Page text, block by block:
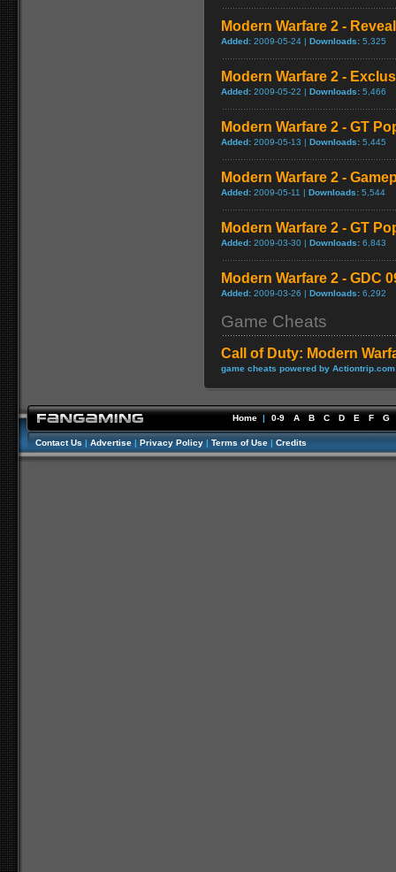
Modern Warfare 2 -
Added: 2009-05-24 | Downloads: 5,325
Modern Warfare 2 -
Added: 2009-05-22 | Downloads: 5,466
Modern Warfare 2 - GT
Added: 2009-05-13 | Downloads: 5,445
Modern Warfare 2 -
Added: 2009-05-11 | Downloads: 5,544
Modern Warfare 2 - GT
Added: 2009-03-30 | Downloads: 6,843
Modern Warfare 2 - GDC
Added: 2009-03-26 | Downloads: 6,292
Game Cheats
Call of Duty: Modern
game cheats powered by Actiontrip.com
Home | 0-9 A B C D E F G
Contact Us | Advertise | Privacy Policy | Terms of Use | Credits